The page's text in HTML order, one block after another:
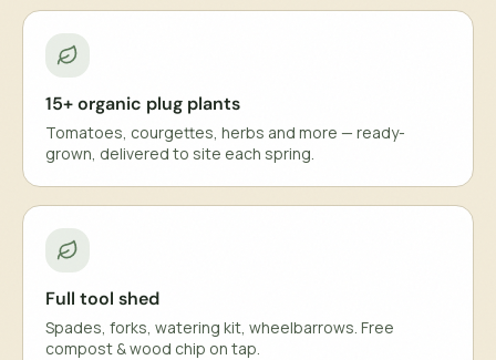
15+ organic plug plants
Tomatoes, courgettes, herbs and more — ready-
grown, delivered to site each spring.
Full tool shed
Spades, forks, watering kit, wheelbarrows. Free
compost & wood chip on tap.